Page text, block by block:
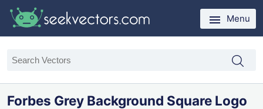
Menu
Forbes Grey Background Square Logo